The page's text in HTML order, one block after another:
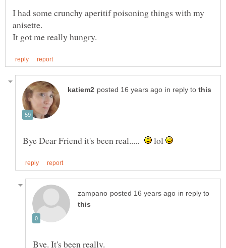
I had some crunchy aperitif poisoning things with my
in reply to
Bye Dear Friend it's been real..... lol
in reply to